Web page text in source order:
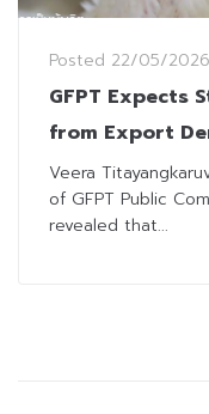
Posted 22/05/2026
GFPT Expects
from Export
Prices
Veera
of GFPT Public
revealed that...